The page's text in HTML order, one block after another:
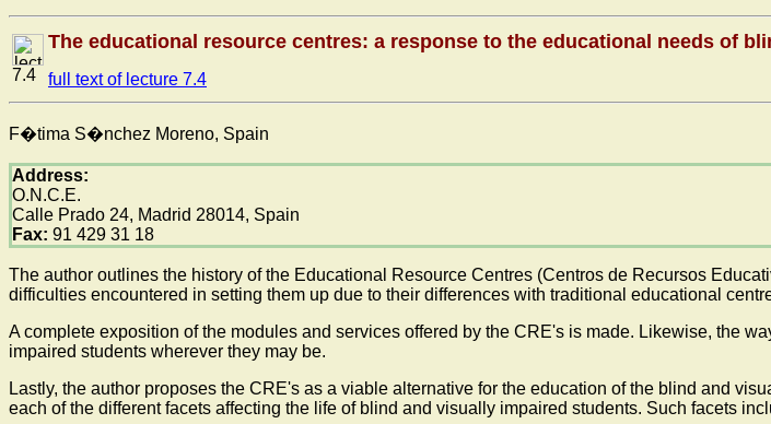
7.4
The educational resource centres: a response to the educational needs of
full text of lecture 7.4
F�tima S�nchez Moreno, Spain
Address:
O.N.C.E.
Calle Prado 24, Madrid 28014, Spain
Fax: 91 429 31 18
The author outlines the history of the Educational Resource Centres (Centros de Recursos
difficulties encountered in setting them up due to their differences with traditional educational
A complete exposition of the modules and services offered by the CRE's is made. Likewise, the
impaired students wherever they may be.
Lastly, the author proposes the CRE's as a viable alternative for the education of the blind and
each of the different facets affecting the life of blind and visually impaired students. Such facets